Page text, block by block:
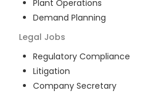
Plant Operations
Demand Planning
Legal Jobs
Regulatory Compliance
Litigation
Company Secretary